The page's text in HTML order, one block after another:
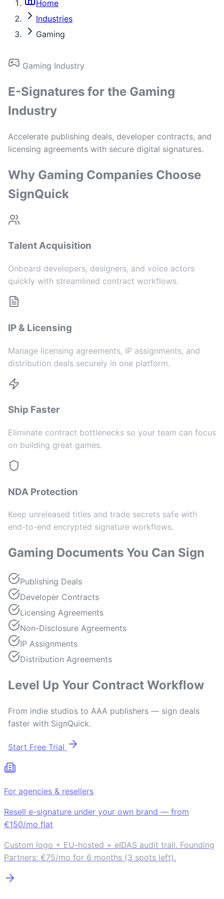
Home
Industries
Gaming
Gaming Industry
E-Signatures for the Gaming
Industry
Accelerate publishing deals, developer contracts, and
licensing agreements with secure digital signatures.
Why Gaming Companies Choose
SignQuick
Talent Acquisition
Onboard developers, designers, and voice actors
quickly with streamlined contract workflows.
IP & Licensing
Manage licensing agreements, IP assignments, and
distribution deals securely in one platform.
Ship Faster
Eliminate contract bottlenecks so your team can focus
on building great games.
NDA Protection
Keep unreleased titles and trade secrets safe with
end-to-end encrypted signature workflows.
Gaming Documents You Can Sign
Publishing Deals
Developer Contracts
Licensing Agreements
Non-Disclosure Agreements
IP Assignments
Distribution Agreements
Level Up Your Contract Workflow
From indie studios to AAA publishers — sign deals
faster with SignQuick.
Start Free Trial
For agencies & resellers
Resell e-signature under your own brand — from
€150/mo flat
Custom logo + EU-hosted + eIDAS audit trail. Founding
Partners: €75/mo for 6 months (3 spots left).